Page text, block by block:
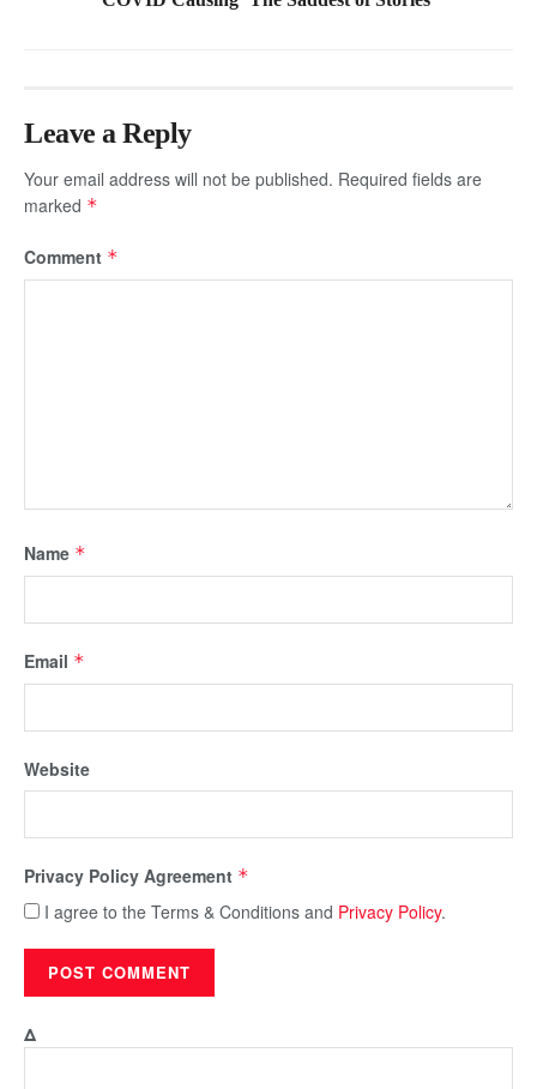
Leave a Reply
Your email address will not be published. Required fields are
marked *
Comment *
Name *
Email *
Website
Privacy Policy Agreement *
I agree to the Terms & Conditions and Privacy Policy.
Δ